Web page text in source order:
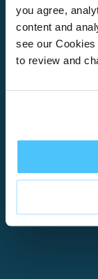
you agree,
content and
see our
to review and